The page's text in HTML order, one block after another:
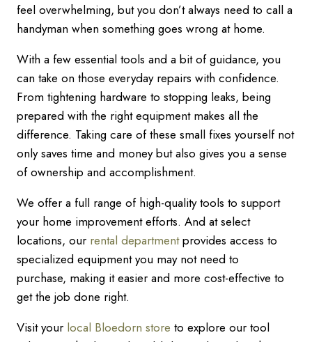
feel overwhelming, but you don’t always need to call a
handyman when something goes wrong at home.
With a few essential tools and a bit of guidance, you
can take on those everyday repairs with confidence.
From tightening hardware to stopping leaks, being
prepared with the right equipment makes all the
difference. Taking care of these small fixes yourself not
only saves time and money but also gives you a sense
of ownership and accomplishment.
We offer a full range of high-quality tools to support
your home improvement efforts. And at select
locations, our rental departmentprovides access to
specialized equipment you may not need to
purchase, making it easier and more cost-effective to
get the job done right.
Visit your local Bloedorn store to explore our tool